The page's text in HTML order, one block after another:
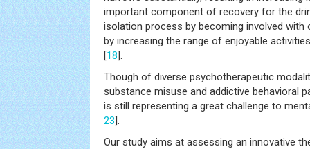
important component of recovery for the
isolation process by becoming involved with
by increasing the range of enjoyable
[18].
Though of diverse psychotherapeutic
substance misuse and addictive behavioral
is still representing a great challenge to
23].
Our study aims at assessing an innovative